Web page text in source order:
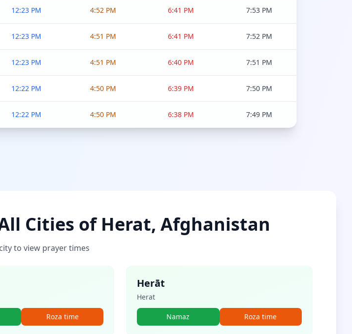
12:23 PM 4:52 PM 6:41 PM 7:53 PM
12:23 PM 4:51 PM 6:41 PM 7:52 PM
12:23 PM 4:51 PM 6:40 PM 7:51 PM
12:22 PM 4:50 PM 6:39 PM 7:50 PM
12:22 PM 4:50 PM 6:38 PM 7:49 PM
Cities of Herat, Afghanistan
to view prayer times
Roza time
Herāt
Herat
Namaz Roza time